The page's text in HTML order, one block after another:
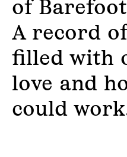
of
A record
filled with
love and
could